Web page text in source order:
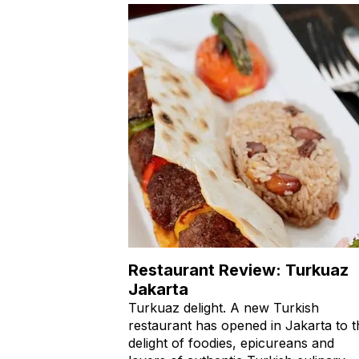
Restaurant Review: Turkuaz
Jakarta
Turkuaz delight. A new Turkish
restaurant has opened in Jakarta to
delight of foodies, epicureans and